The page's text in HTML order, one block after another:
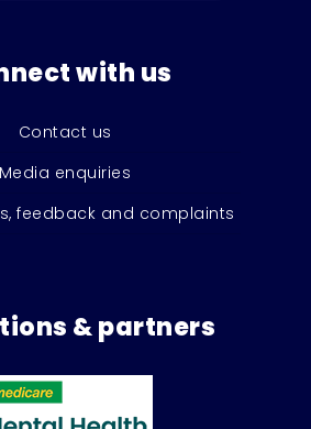
with us
Contact us
Media enquiries
feedback and complaints
& partners